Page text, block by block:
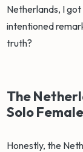
Netherlands, I
intentioned
truth?
The
Solo
Honestly, the